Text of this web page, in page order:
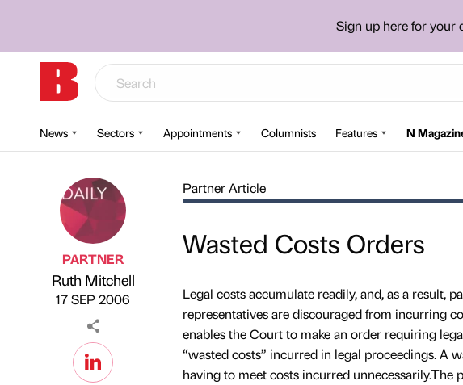
Sign up here for your
News Sectors Appointments Columnists Features N
Published by
PARTNER
Ruth Mitchell
on
17 SEP 2006
Partner Article
Wasted Costs Orders
Legal costs accumulate readily, and, as a result,
representatives are discouraged from incurring
enables the Court to make an order requiring
“wasted costs” incurred in legal proceedings. A
having to meet costs incurred